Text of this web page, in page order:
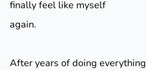
finally feel like myself
again.
After years of doing everything